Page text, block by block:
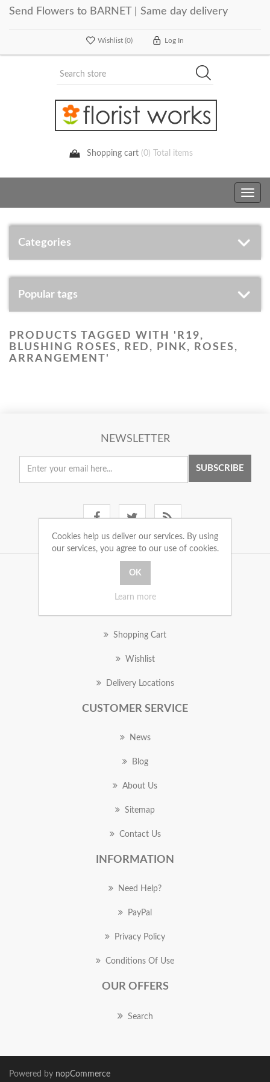
Send Flowers to BARNET | Same day delivery
Wishlist (0) Log In
Shopping cart (0) Total items
Toggle
Categories
Popular tags
PRODUCTS TAGGED WITH 'R19,
BLUSHING ROSES, RED, PINK, ROSES,
ARRANGEMENT'
NEWSLETTER
SUBSCRIBE
Shopping Cart
Wishlist
Delivery Locations
CUSTOMER SERVICE
News
Blog
About Us
Sitemap
Contact Us
INFORMATION
Need Help?
PayPal
Privacy Policy
Conditions Of Use
OUR OFFERS
Search
Powered by nopCommerce
Cookies help us deliver our services. By using
our services, you agree to our use of cookies.
Learn more